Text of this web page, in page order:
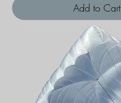
Add to Cart